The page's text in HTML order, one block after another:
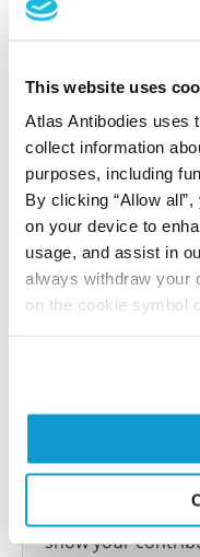
This website uses
Atlas Antibodies uses
collect information
purposes, including
By clicking “Allow
on your device to
usage, and assist in
always withdraw your
on the cookie symbol
Have you
let us know and
reference on this
Submit
Join the
participate in the
show your